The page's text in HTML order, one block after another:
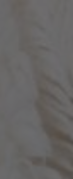
ons Vacature Via